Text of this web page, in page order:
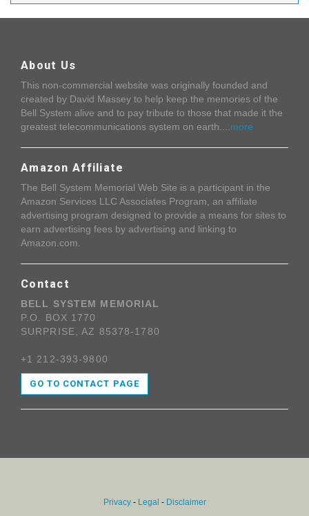
About Us
This non-commercial website was originally founded and
created by David Massey to help keep the memories of the
Bell System alive and to pay tribute to those that made it the
greatest telecommunications system on earth.... more
Amazon Affiliate
The Bell System Memorial Web Site is a participant in the
Amazon Services LLC Associates Program, an affiliate
advertising program designed to provide a means for sites to
earn advertising fees by advertising and linking to
Amazon.com.
Contact
BELL SYSTEM MEMORIAL
P.O. BOX 1770
SURPRISE, AZ 85378-1780
+1 212-393-9800
GO TO CONTACT PAGE
Privacy- Legal - Disclaimer